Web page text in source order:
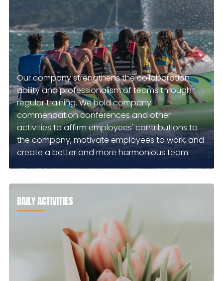
Our company strengthens the collaboration
ability and professionalism of teams through
regular training. We hold company
commendation conferences and other
activities to affirm employees' contributions to
the company, motivate employees to work, and
create a better and more harmonious team.
DAILY ACTIVITIES